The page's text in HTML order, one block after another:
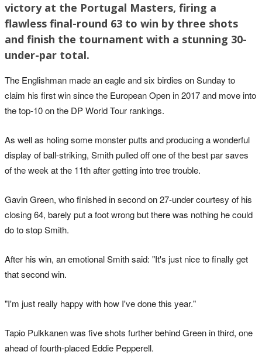
victory at the Portugal Masters, firing a
flawless final-round 63 to win by three shots
and finish the tournament with a stunning 30-
under-par total.
The Englishman made an eagle and six birdies on Sunday to
claim his first win since the European Open in 2017 and move into
the top-10 on the DP World Tour rankings.
As well as holing some monster putts and producing a wonderful
display of ball-striking, Smith pulled off one of the best par saves
of the week at the 11th after getting into tree trouble.
Gavin Green, who finished in second on 27-under courtesy of his
closing 64, barely put a foot wrong but there was nothing he could
do to stop Smith.
After his win, an emotional Smith said: "It's just nice to finally get
that second win.
"I'm just really happy with how I've done this year."
Tapio Pulkkanen was five shots further behind Green in third, one
ahead of fourth-placed Eddie Pepperell.